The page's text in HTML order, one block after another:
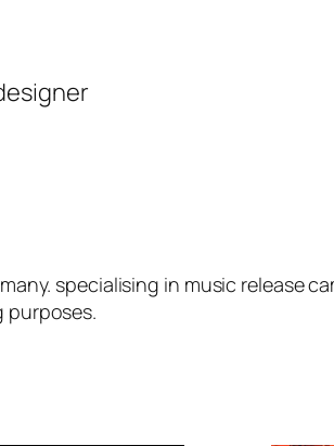
specialising in music release
purposes.